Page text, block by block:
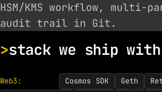
HSM/KMS workflow, multi-
audit trail in Git.
stack we ship with
Web3: Cosmos SDK Geth